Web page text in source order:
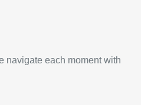
navigate each moment with